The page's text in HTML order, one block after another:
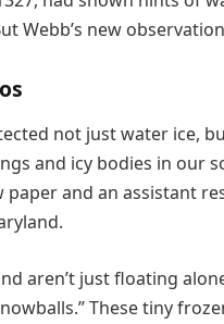
Webb’s new
not just water ice,
and icy bodies in our
and an assistant
aren’t just floating
These tiny